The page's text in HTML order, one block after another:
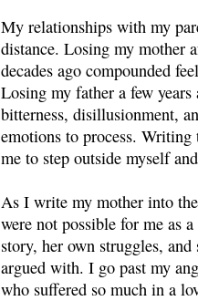
My relationships with my
distance. Losing my mother
decades ago compounded
Losing my father a few
bitterness, disillusionment,
emotions to process.
me to step outside myself
As I write my mother into
were not possible for me as
story, her own struggles,
argued with. I go past my
who suffered so much in a